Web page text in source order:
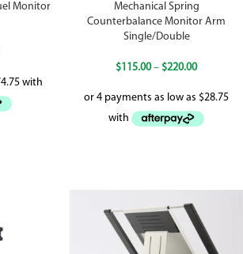
Monitor
Mechanical Spring
Counterbalance Monitor Arm
Single/Double
$115.00 – $220.00